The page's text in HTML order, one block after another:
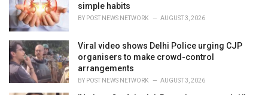
simple habits
BY POST NEWS NETWORK AUGUST 3, 2026
Viral video shows Delhi Police urging CJP
organisers to make crowd-control
arrangements
BY POST NEWS NETWORK AUGUST 3, 2026